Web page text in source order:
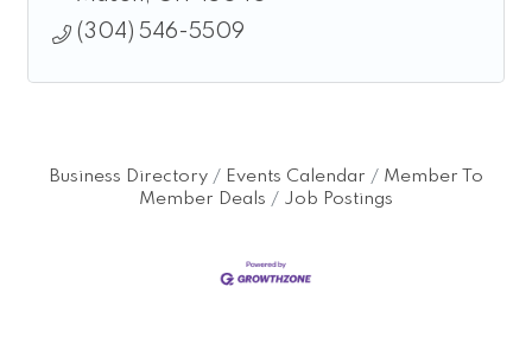
(304) 546-5509
Business Directory Events Calendar
Member To
Member Deals
Job Postings